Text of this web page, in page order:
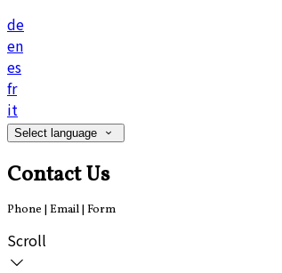
de
en
es
fr
it
Select language
Contact Us
Phone | Email | Form
Scroll